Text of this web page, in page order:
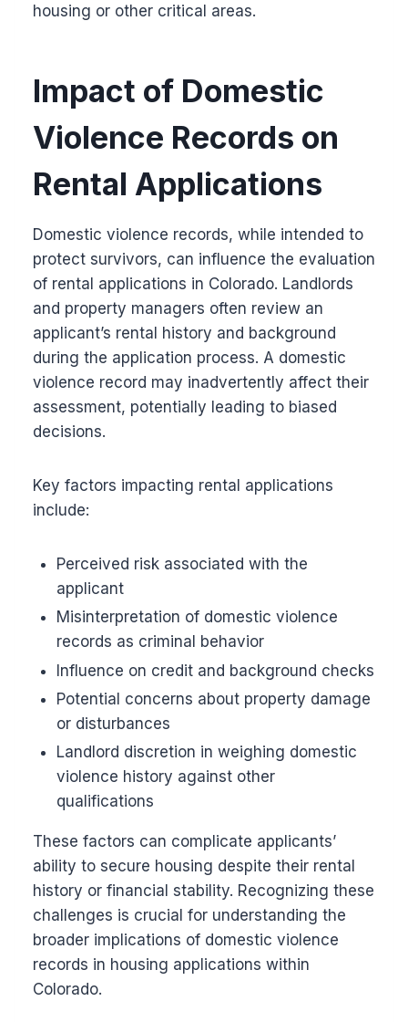
housing or other critical areas.
Impact of Domestic
Violence Records on
Rental Applications
Domestic violence records, while intended to
protect survivors, can influence the evaluation
of rental applications in Colorado. Landlords
and property managers often review an
applicant’s rental history and background
during the application process. A domestic
violence record may inadvertently affect their
assessment, potentially leading to biased
decisions.
Key factors impacting rental applications
include:
Perceived risk associated with the
applicant
Misinterpretation of domestic violence
records as criminal behavior
Influence on credit and background checks
Potential concerns about property damage
or disturbances
Landlord discretion in weighing domestic
violence history against other
qualifications
These factors can complicate applicants’
ability to secure housing despite their rental
history or financial stability. Recognizing these
challenges is crucial for understanding the
broader implications of domestic violence
records in housing applications within
Colorado.